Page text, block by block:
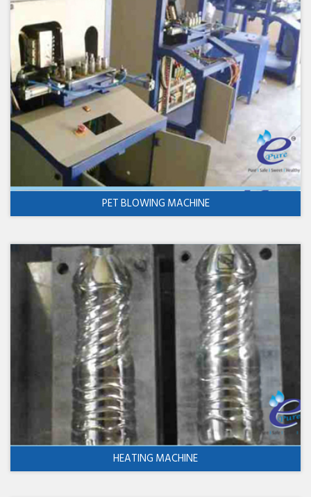
PET BLOWING MACHINE
HEATING MACHINE